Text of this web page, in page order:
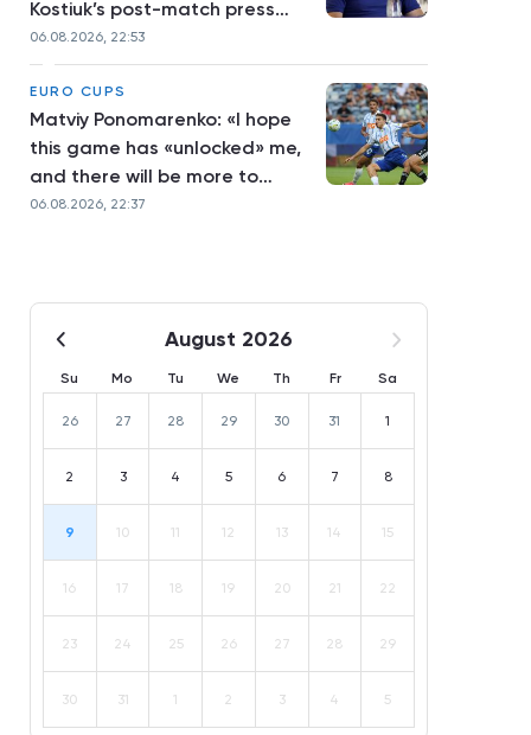
Kostiuk’s post-match press
conference
06.08.2026, 22:53
EURO CUPS
Matviy Ponomarenko: «I hope
this game has «unlocked» me,
and there will be more to
come»
06.08.2026, 22:37
August 2026
Su Mo Tu We Th Fr Sa
26 27 28 29 30 31 1
2 3 4 5 6 7 8
9 10 11 12 13 14 15
16 17 18 19 20 21 22
23 24 25 26 27 28 29
30 31 1 2 3 4 5